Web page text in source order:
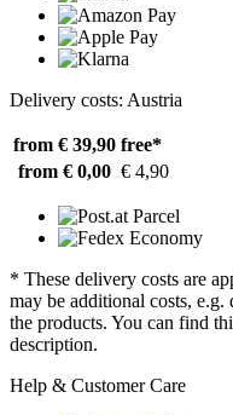
Delivery costs: Austria
from € 39,90 free*
from € 0,00 € 4,90
* These delivery costs are
may be additional costs,
the products. You can find
description.
Help & Customer Care